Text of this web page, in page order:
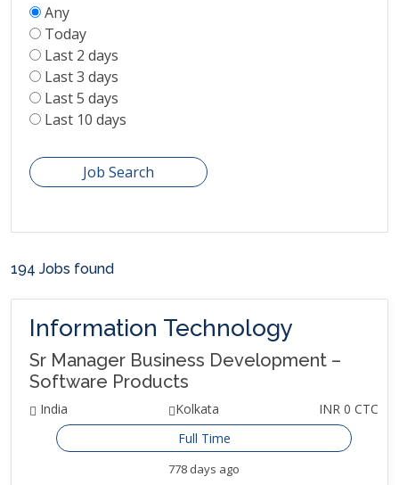
Any
Today
Last 2 days
Last 3 days
Last 5 days
Last 10 days
Job Search
194 Jobs found
Information Technology
Sr Manager Business Development –
Software Products
India Kolkata
INR 0 CTC
Full Time
778 days ago